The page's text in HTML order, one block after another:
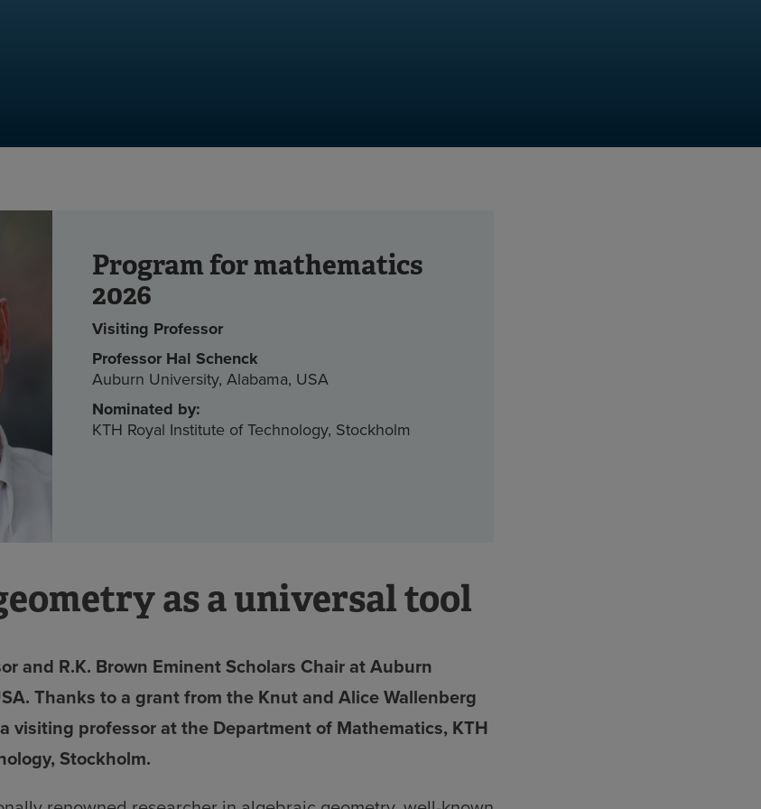
Program for mathematics
2026
Visiting Professor
Professor Hal Schenck
Auburn University, Alabama, USA
Nominated by:
KTH Royal Institute of Technology, Stockholm
as a universal tool
and R.K. Brown Eminent Scholars Chair at Auburn
Thanks to a grant from the Knut and Alice Wallenberg
visiting professor at the Department of Mathematics, KTH
Stockholm.